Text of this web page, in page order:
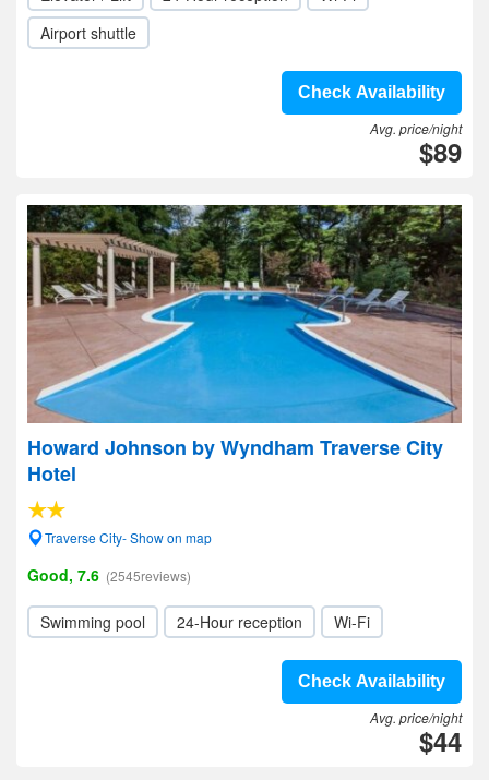
Airport shuttle
Check Availability
Avg. price/night
$89
Howard Johnson by Wyndham Traverse City
Hotel
Traverse City- Show on map
Good, 7.6 (2545reviews)
Swimming pool 24-Hour reception Wi-Fi
Check Availability
Avg. price/night
$44